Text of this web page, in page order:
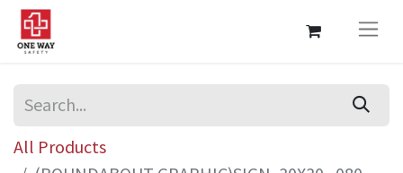
All Products